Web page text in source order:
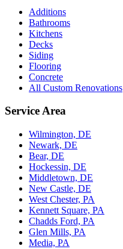
Additions
Bathrooms
Kitchens
Decks
Siding
Flooring
Concrete
All Custom Renovations
Service Area
Wilmington, DE
Newark, DE
Bear, DE
Hockessin, DE
Middletown, DE
New Castle, DE
West Chester, PA
Kennett Square, PA
Chadds Ford, PA
Glen Mills, PA
Media, PA